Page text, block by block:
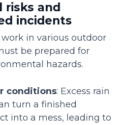
risks and
incidents
in various outdoor
be prepared for
hazards.
conditions: Excess rain
turn a finished
into a mess, leading to